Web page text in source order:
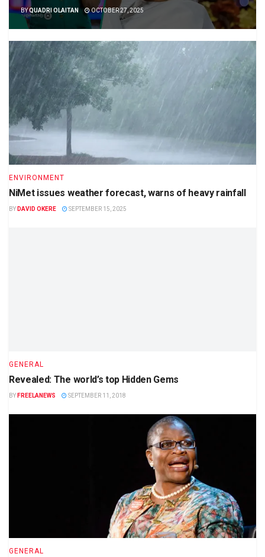
BYQUADRI OLAITAN OCTOBER 27, 2025
ENVIRONMENT
NiMet issues weather forecast, warns of heavy rainfall
BY DAVID OKERE SEPTEMBER 15, 2025
GENERAL
Revealed: The world’s top Hidden Gems
BY FREELANEWS SEPTEMBER 11, 2018
GENERAL